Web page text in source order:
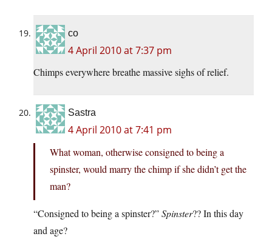
co
4 April 2010 at 7:37 pm
Chimps everywhere breathe massive sighs of relief.
Sastra
4 April 2010 at 7:41 pm
What woman, otherwise consigned to being a
spinster, would marry the chimp if she didn’t get the
man?
“Consigned to being a spinster?”Spinster?? In this day
and age?